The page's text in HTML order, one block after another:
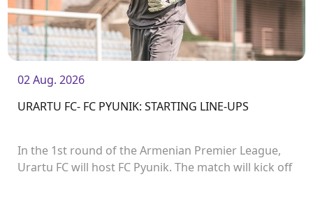
02 Aug. 2026
URARTU FC- FC PYUNIK: STARTING LINE-UPS
In the 1st round of the Armenian Premier League,
Urartu FC will host FC Pyunik. The match will kick off